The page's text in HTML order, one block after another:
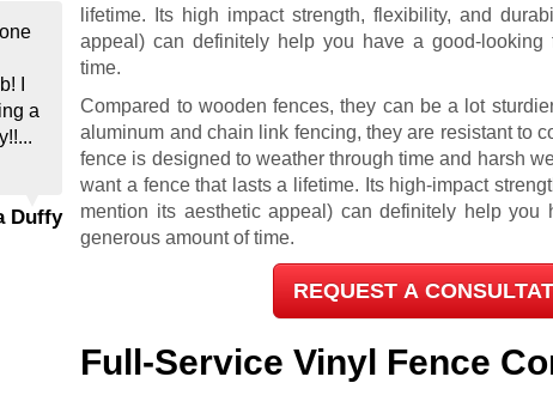
I
a
Duffy
lifetime. Its high impact strength, flexibility, and
appeal) can definitely help you have a good-
time.
Compared to wooden fences, they can be a lot
aluminum and chain link fencing, they are resistant to
fence is designed to weather through time and harsh
want a fence that lasts a lifetime. Its high-impact
mention its aesthetic appeal) can definitely help you
generous amount of time.
REQUEST A
Full-Service Vinyl Fence